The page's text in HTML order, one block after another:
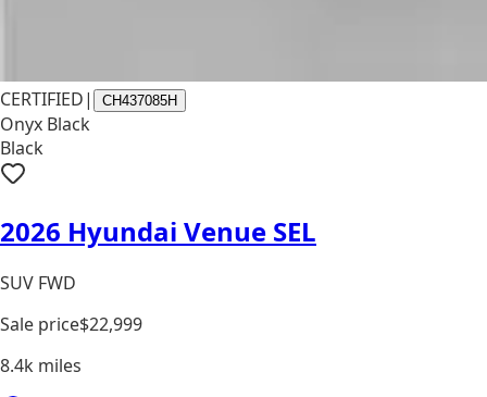
CERTIFIED| CH437085H
Onyx Black
Black
2026 Hyundai Venue SEL
SUV FWD
Sale price$22,999
8.4k miles